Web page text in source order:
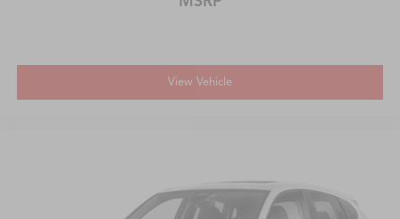
View Vehicle